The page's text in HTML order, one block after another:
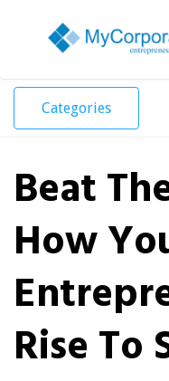
Toggle
Categories
Beat
How
Rise To